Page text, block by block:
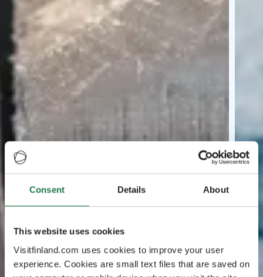
Consent Details About
This website uses cookies
Visitfinland.com uses cookies to improve your user
experience. Cookies are small text files that are saved on